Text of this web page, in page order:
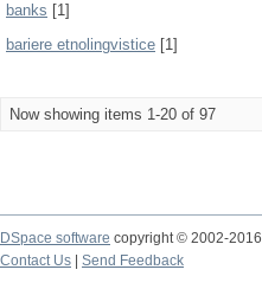
banks [1]
bariere etnolingvistice [1]
Now showing items 1-20 of 97
DSpace software copyright © 2002-2016
Contact Us
Send Feedback